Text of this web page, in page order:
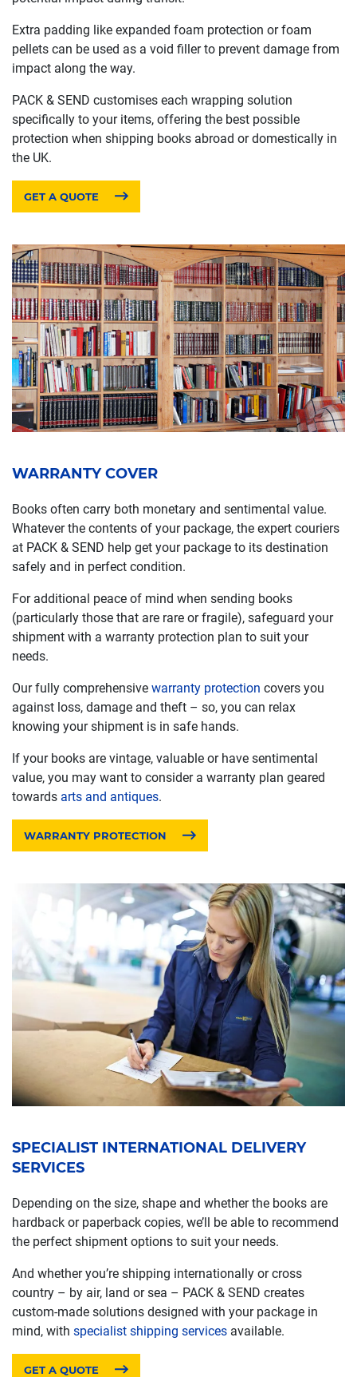
Extra padding like expanded foam protection or foam
pellets can be used as a void filler to prevent damage from
impact along the way.
PACK & SEND customises each wrapping solution
specifically to your items, offering the best possible
protection when shipping books abroad or domestically in
the UK.
GET A QUOTE
WARRANTY COVER
Books often carry both monetary and sentimental value.
Whatever the contents of your package, the expert couriers
at PACK & SEND help get your package to its destination
safely and in perfect condition.
For additional peace of mind when sending books
(particularly those that are rare or fragile), safeguard your
shipment with a warranty protection plan to suit your
needs.
Our fully comprehensive warranty protection covers you
against loss, damage and theft – so, you can relax
knowing your shipment is in safe hands.
If your books are vintage, valuable or have sentimental
value, you may want to consider a warranty plan geared
towards arts and antiques.
WARRANTY PROTECTION
SPECIALIST INTERNATIONAL DELIVERY
SERVICES
Depending on the size, shape and whether the books are
hardback or paperback copies, we’ll be able to recommend
the perfect shipment options to suit your needs.
And whether you’re shipping internationally or cross
country – by air, land or sea – PACK & SEND creates
custom-made solutions designed with your package in
mind, with specialist shipping services available.
GET A QUOTE